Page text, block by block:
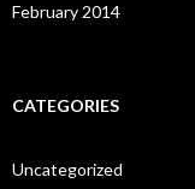
February 2014
CATEGORIES
Uncategorized